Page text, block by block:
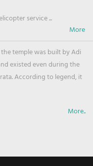
service ...
temple was built by Adi
existed even during the
According to legend, it
More..